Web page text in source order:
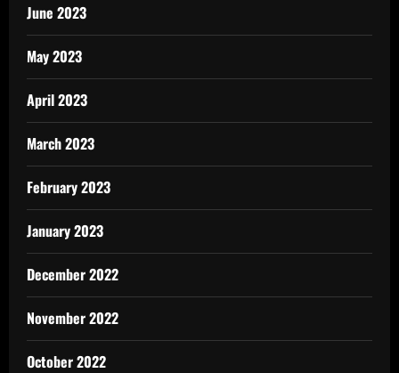
June 2023
May 2023
April 2023
March 2023
February 2023
January 2023
December 2022
November 2022
October 2022